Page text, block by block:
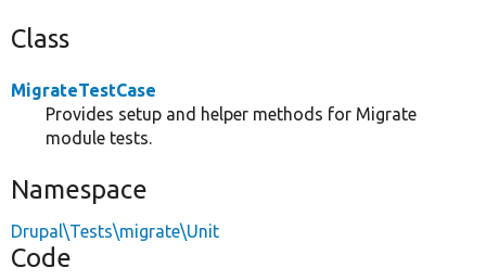
Class
MigrateTestCase
Provides setup and helper methods for Migrate
module tests.
Namespace
Drupal\Tests\migrate\Unit
Code